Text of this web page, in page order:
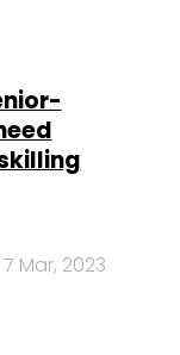
7 Mar, 2023